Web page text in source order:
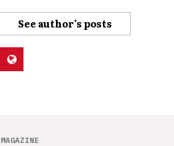
See author's posts